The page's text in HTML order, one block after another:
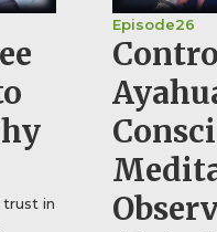
in
Episode26